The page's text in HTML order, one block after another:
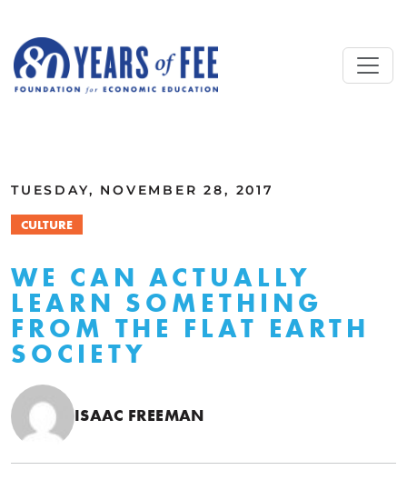
TUESDAY, NOVEMBER 28, 2017
CULTURE
WE CAN ACTUALLY
LEARN SOMETHING
FROM THE FLAT EARTH
SOCIETY
ISAAC FREEMAN